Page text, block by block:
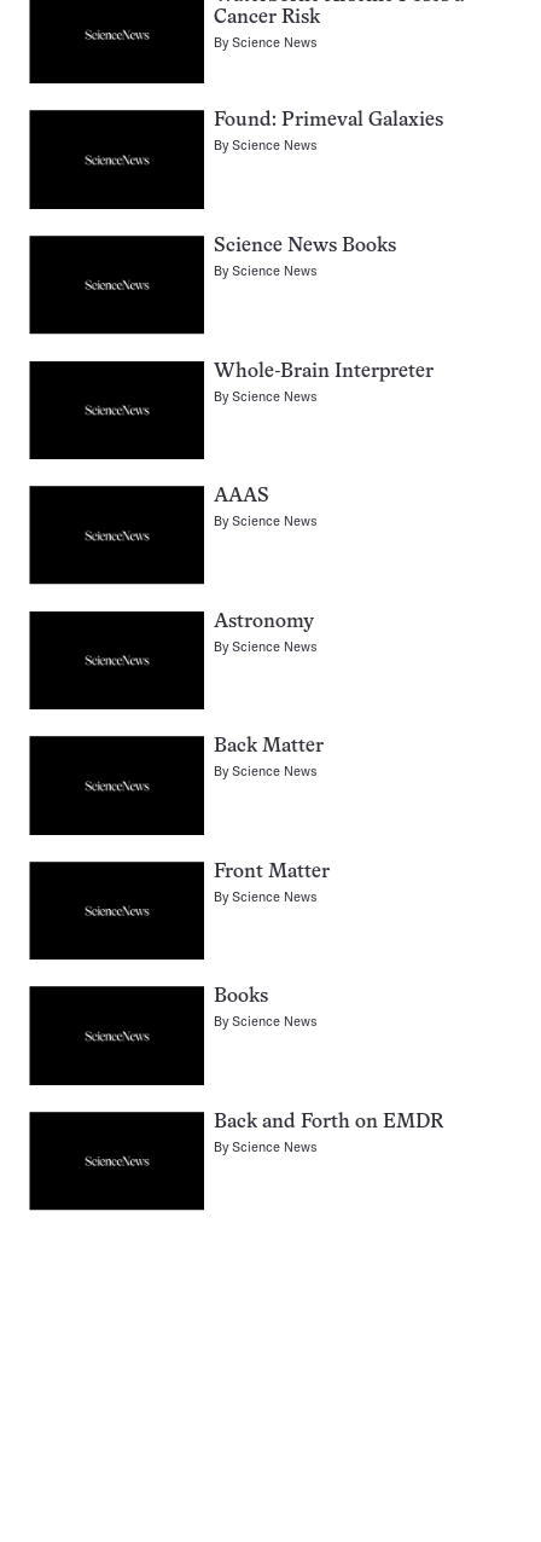
Cancer Risk
ByScience News
Found: Primeval Galaxies
ByScience News
Science News Books
ByScience News
Whole-Brain Interpreter
ByScience News
AAAS
ByScience News
Astronomy
ByScience News
Back Matter
ByScience News
Front Matter
ByScience News
Books
ByScience News
Back and Forth on EMDR
ByScience News